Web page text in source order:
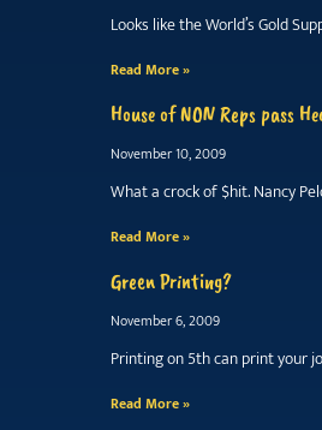
Looks like the World’s Gold
Read More »
House of NON Reps pass
November 10, 2009
What a crock of $hit. Nancy
Read More »
Green Printing?
November 6, 2009
Printing on 5th can print your
Read More »